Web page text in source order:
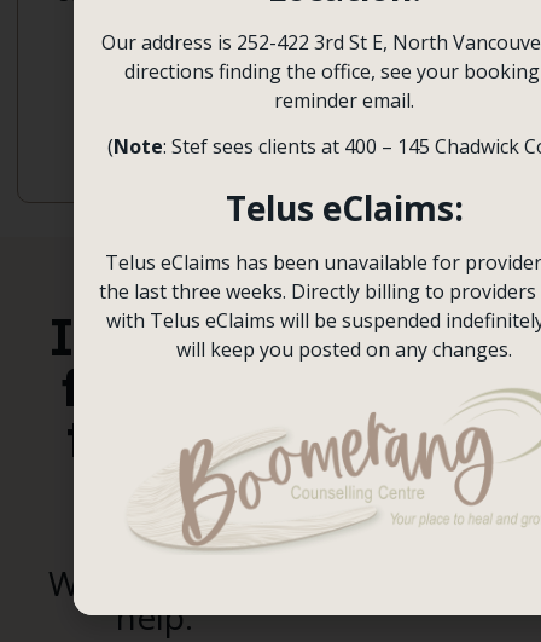
Therapy,
Emotional
Focused
Therapy
Depression,
Racial
Trauma
It’s time
for you
to heal
and
grow.
We’re here to
help.
Book a
Session
Contact Us
Our address is 252-422 3rd St E, North
directions finding the office, see your
reminder email.
(Note: Stef sees clients at 400 – 145 Chadwick
Telus eClaims:
Telus eClaims has been unavailable for
the last three weeks. Directly billing to providers
with Telus eClaims will be suspended
will keep you posted on any changes.